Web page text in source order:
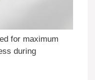
for maximum
during